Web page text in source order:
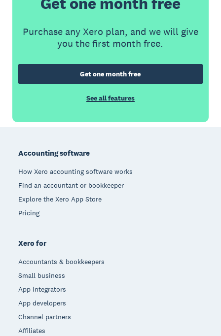
Purchase any Xero plan, and we will give
you the first month free.
Get one month free
See all features
Accounting software
How Xero accounting software works
Find an accountant or bookkeeper
Explore the Xero App Store
Pricing
Xero for
Accountants & bookkeepers
Small business
App integrators
App developers
Channel partners
Affiliates